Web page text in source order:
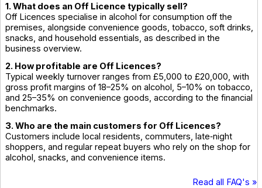
1. What does an Off Licence typically sell?
Off Licences specialise in alcohol for consumption off the
premises, alongside convenience goods, tobacco, soft drinks,
snacks, and household essentials, as described in the
business overview.
2. How profitable are Off Licences?
Typical weekly turnover ranges from £5,000 to £20,000, with
gross profit margins of 18–25% on alcohol, 5–10% on tobacco,
and 25–35% on convenience goods, according to the financial
benchmarks.
3. Who are the main customers for Off Licences?
Customers include local residents, commuters, late‑night
shoppers, and regular repeat buyers who rely on the shop for
alcohol, snacks, and convenience items.
Read all FAQ's »